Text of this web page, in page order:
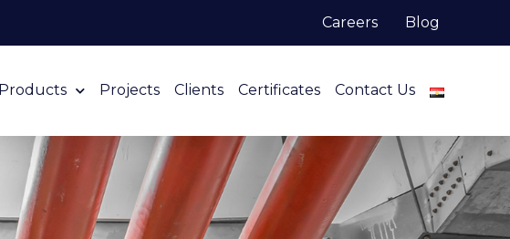
Careers Blog
Products Projects Clients Certificates Contact Us